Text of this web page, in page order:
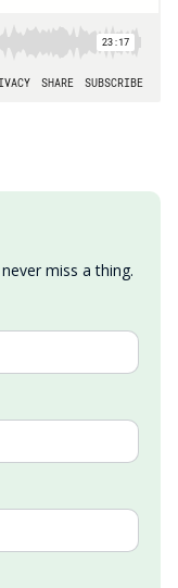
miss a thing.